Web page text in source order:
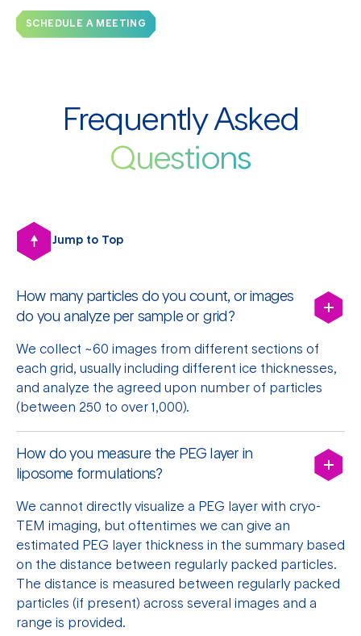
SCHEDULE A MEETING
Frequently Asked
Questions
Jump to Top
How many particles do you count, or images
do you analyze per sample or grid?
We collect ~60 images from different sections of
each grid, usually including different ice thicknesses,
and analyze the agreed upon number of particles
(between 250 to over 1,000).
How do you measure the PEG layer in
liposome formulations?
We cannot directly visualize a PEG layer with cryo-
TEM imaging, but oftentimes we can give an
estimated PEG layer thickness in the summary based
on the distance between regularly packed particles.
The distance is measured between regularly packed
particles (if present) across several images and a
range is provided.